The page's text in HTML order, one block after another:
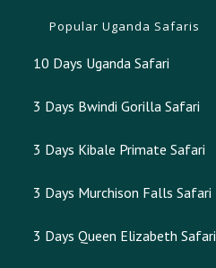
Popular Uganda Safaris
10 Days Uganda Safari
3 Days Bwindi Gorilla Safari
3 Days Kibale Primate Safari
3 Days Murchison Falls Safari
3 Days Queen Elizabeth Safari